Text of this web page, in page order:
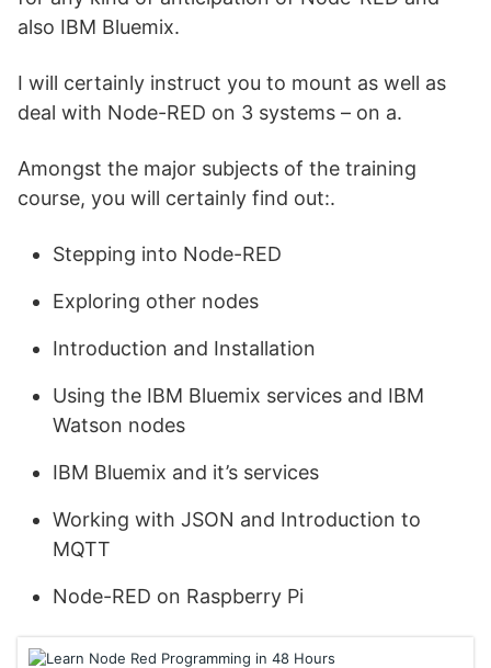
also IBM Bluemix.
I will certainly instruct you to mount as well as
deal with Node-RED on 3 systems – on a.
Amongst the major subjects of the training
course, you will certainly find out:.
Stepping into Node-RED
Exploring other nodes
Introduction and Installation
Using the IBM Bluemix services and IBM
Watson nodes
IBM Bluemix and it’s services
Working with JSON and Introduction to
MQTT
Node-RED on Raspberry Pi